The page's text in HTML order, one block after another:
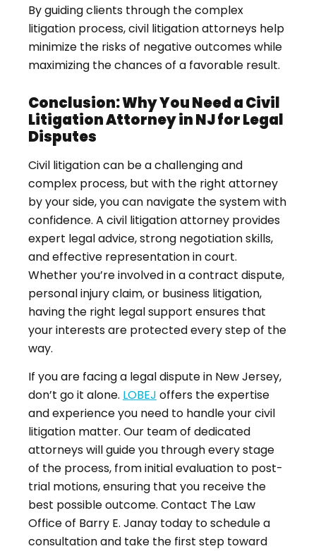
By guiding clients through the complex
litigation process, civil litigation attorneys help
minimize the risks of negative outcomes while
maximizing the chances of a favorable result.
Conclusion: Why You Need a Civil
Litigation Attorney in NJ for Legal
Disputes
Civil litigation can be a challenging and
complex process, but with the right attorney
by your side, you can navigate the system with
confidence. A civil litigation attorney provides
expert legal advice, strong negotiation skills,
and effective representation in court.
Whether you’re involved in a contract dispute,
personal injury claim, or business litigation,
having the right legal support ensures that
your interests are protected every step of the
way.
If you are facing a legal dispute in New Jersey,
don’t go it alone. LOBEJ offers the expertise
and experience you need to handle your civil
litigation matter. Our team of dedicated
attorneys will guide you through every stage
of the process, from initial evaluation to post-
trial motions, ensuring that you receive the
best possible outcome. Contact The Law
Office of Barry E. Janay today to schedule a
consultation and take the first step toward